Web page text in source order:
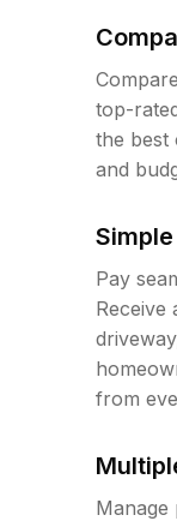
top-
the best
and
Pay
Receive
from
Manage